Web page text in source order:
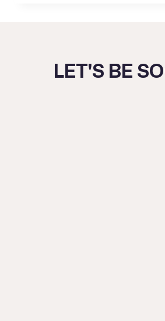
LET'S BE